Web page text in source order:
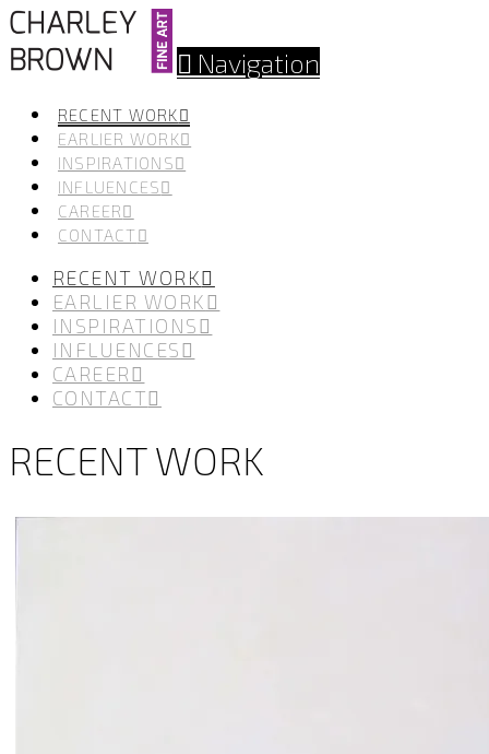
Navigation
RECENT WORK
EARLIER WORK
INSPIRATIONS
INFLUENCES
CAREER
CONTACT
RECENT WORK
EARLIER WORK
INSPIRATIONS
INFLUENCES
CAREER
CONTACT
RECENT WORK